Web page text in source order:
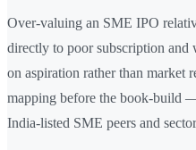
Over-valuing an SME IPO
directly to poor subscription and
on aspiration rather than market
mapping before the book-build
India-listed SME peers and